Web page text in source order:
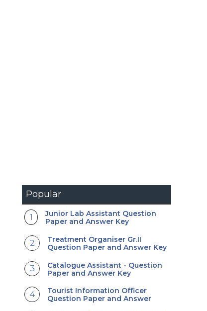
Popular
Junior Lab Assistant Question
Paper and Answer Key
Treatment Organiser Gr.II
Question Paper and Answer Key
Catalogue Assistant - Question
Paper and Answer Key
Tourist Information Officer
Question Paper and Answer